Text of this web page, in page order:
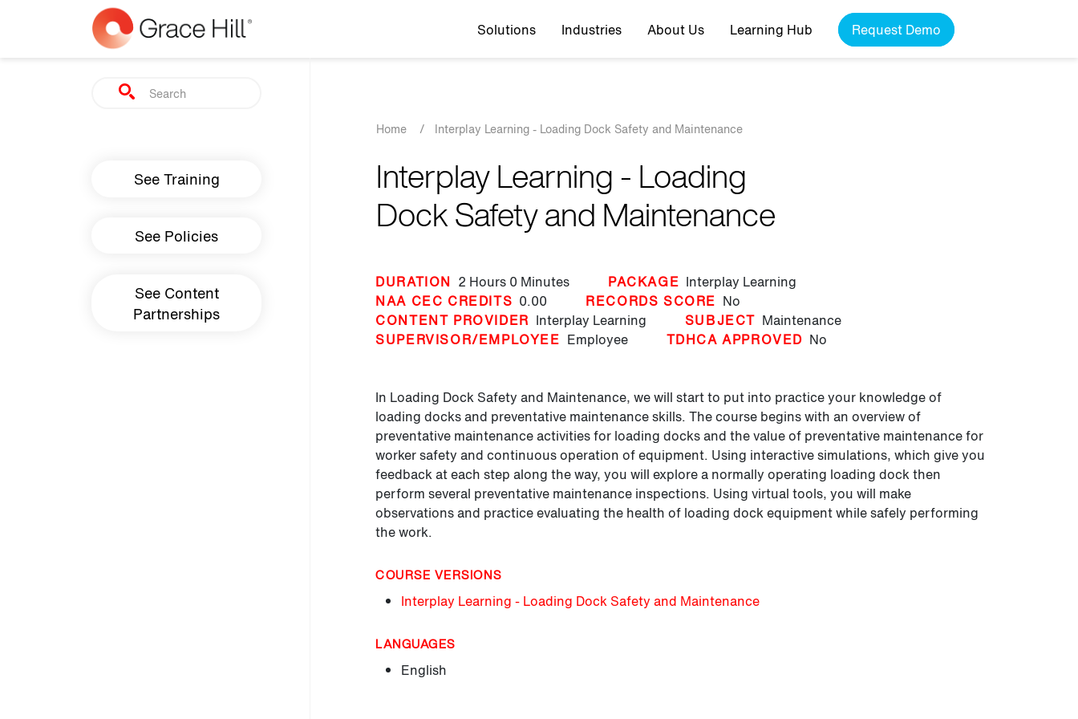
Skip to main content Top navigation
Solutions Industries About Us Learning Hub Request Demo
Search
Main navigation
See Training
See Policies
See Content
Partnerships
Breadcrumb
Home / Interplay Learning - Loading Dock Safety and Maintenance
Interplay Learning - Loading
Dock Safety and Maintenance
DURATION 2 Hours 0 Minutes PACKAGE Interplay Learning
NAA CEC CREDITS 0.00 RECORDS SCORE No
CONTENT PROVIDER Interplay Learning SUBJECT Maintenance
SUPERVISOR/EMPLOYEE Employee TDHCA APPROVED No
In Loading Dock Safety and Maintenance, we will start to put into practice your knowledge of
loading docks and preventative maintenance skills. The course begins with an overview of
preventative maintenance activities for loading docks and the value of preventative maintenance for
worker safety and continuous operation of equipment. Using interactive simulations, which give you
feedback at each step along the way, you will explore a normally operating loading dock then
perform several preventative maintenance inspections. Using virtual tools, you will make
observations and practice evaluating the health of loading dock equipment while safely performing
the work.
COURSE VERSIONS
Interplay Learning - Loading Dock Safety and Maintenance
LANGUAGES
English